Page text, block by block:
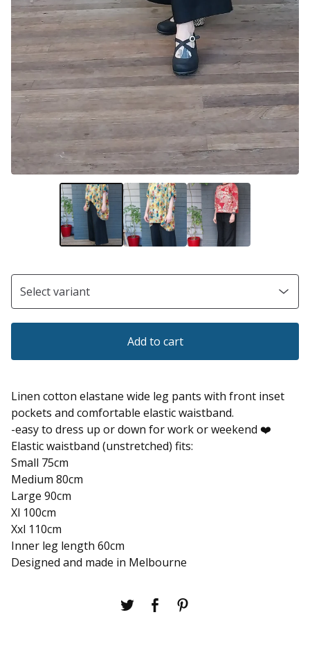
Add to cart
Linen cotton elastane wide leg pants with front inset
pockets and comfortable elastic waistband.
-easy to dress up or down for work or weekend ❤️
Elastic waistband (unstretched) fits:
Small 75cm
Medium 80cm
Large 90cm
Xl 100cm
Xxl 110cm
Inner leg length 60cm
Designed and made in Melbourne